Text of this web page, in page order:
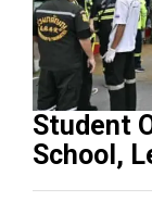
Student
School,